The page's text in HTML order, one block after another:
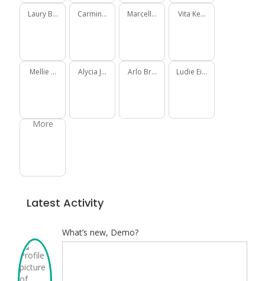
Laury Becker Carmine McCulloughMarcellus SchimmelVita Keebler
Mellie Daniel Alycia JakubowskiArlo Brown Ludie Eichmann
More
Latest Activity
What’s new, Demo?